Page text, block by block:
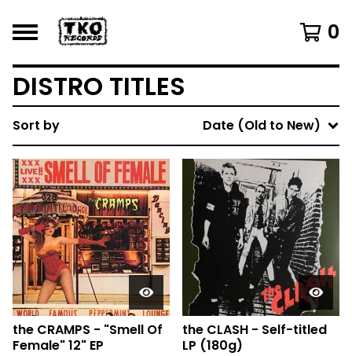
0
DISTRO TITLES
Sort by Date (Old to New)
the CRAMPS - "Smell Of
Female" 12" EP
the CLASH - Self-titled
LP (180g)